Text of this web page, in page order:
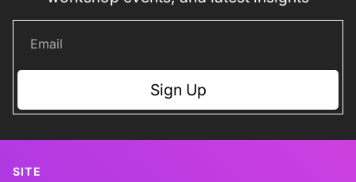
Sign Up
SITE